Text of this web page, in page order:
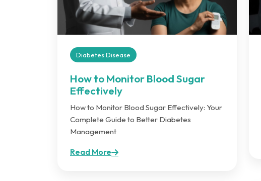
Diabetes Disease
How to Monitor Blood Sugar
Effectively
How to Monitor Blood Sugar Effectively: Your
Complete Guide to Better Diabetes
Management
Read More